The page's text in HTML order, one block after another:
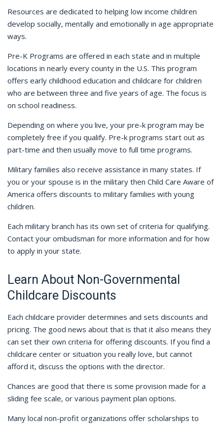
Resources are dedicated to helping low income children
develop socially, mentally and emotionally in age appropriate
ways.
Pre-K Programs are offered in each state and in multiple
locations in nearly every county in the U.S. This program
offers early childhood education and childcare for children
who are between three and five years of age. The focus is
on school readiness.
Depending on where you live, your pre-k program may be
completely free if you qualify. Pre-k programs start out as
part-time and then usually move to full time programs.
Military families also receive assistance in many states. If
you or your spouse is in the military then Child Care Aware of
America offers discounts to military families with young
children.
Each military branch has its own set of criteria for qualifying.
Contact your ombudsman for more information and for how
to apply in your state.
Learn About Non-Governmental
Childcare Discounts
Each childcare provider determines and sets discounts and
pricing. The good news about that is that it also means they
can set their own criteria for offering discounts. If you find a
childcare center or situation you really love, but cannot
afford it, discuss the options with the director.
Chances are good that there is some provision made for a
sliding fee scale, or various payment plan options.
Many local non-profit organizations offer scholarships to